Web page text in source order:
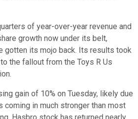
of year-over-year revenue and
growth now under its belt,
gotten its mojo back. Its results took
the fallout from the Toys R Us
gain of 10% on Tuesday, likely due
coming in much stronger than most